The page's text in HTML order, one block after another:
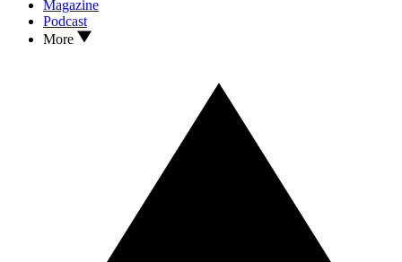
Magazine
Podcast
More